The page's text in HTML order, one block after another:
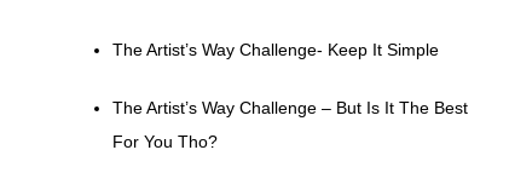
The Artist’s Way Challenge- Keep It Simple
The Artist’s Way Challenge – But Is It The Best
For You Tho?